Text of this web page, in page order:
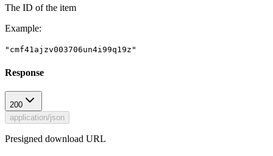
The ID of the item
Example:
"cmf41ajzv003706un4i99q19z"
Response
200
application/json
Presigned download URL